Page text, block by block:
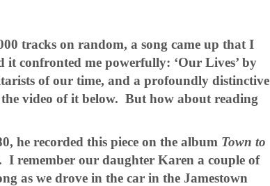
tracks on random, a song came up that I
it confronted me powerfully: ‘Our Lives’ by
of our time, and a profoundly distinctive
video of it below. But how about reading
he recorded this piece on the album Town to
I remember our daughter Karen a couple of
as we drove in the car in the Jamestown